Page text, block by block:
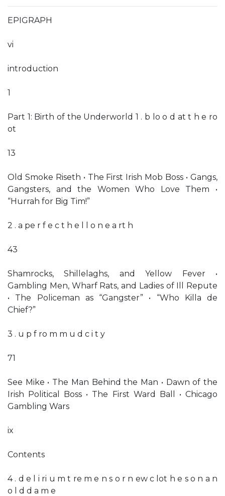
EPIGRAPH
vi
introduction
1
Part 1: Birth of the Underworld 1 . b lo o d at t h e ro
ot
13
Old Smoke Riseth • The First Irish Mob Boss • Gangs,
Gangsters, and the Women Who Love Them •
“Hurrah for Big Tim!”
2 . a pe r f e c t h e l l o n e a rt h
43
Shamrocks, Shillelaghs, and Yellow Fever •
Gambling Men, Wharf Rats, and Ladies of Ill Repute
• The Policeman as “Gangster” • “Who Killa de
Chief?”
3 . u p f ro m m u d c i t y
71
See Mike • The Man Behind the Man • Dawn of the
Irish Political Boss • The First Ward Ball • Chicago
Gambling Wars
ix
Contents
4 . d e l i ri u m t re m e n s o r n ew c lot h e s o n a n
o l d d a m e